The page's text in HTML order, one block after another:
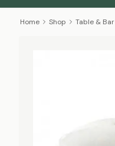
Home Shop Table & Bar